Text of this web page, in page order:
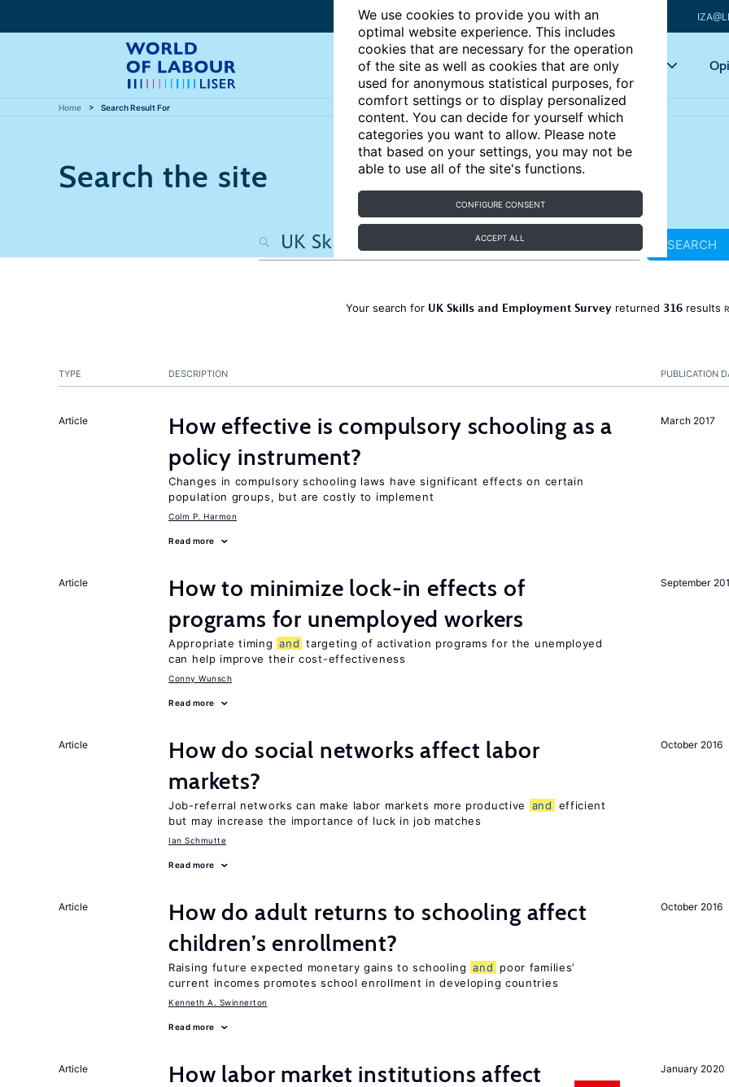
We use cookies to provide you with an
optimal website experience. This includes
cookies that are necessary for the operation
of the site as well as cookies that are only
used for anonymous statistical purposes, for
comfort settings or to display personalized
content. You can decide for yourself which
categories you want to allow. Please note
that based on your settings, you may not be
able to use all of the site's functions.
CONFIGURE CONSENT
ACCEPT ALL
Articles Key topics
Home Search Result For
Search the site
SEARCH
Your search for UK Skills and Employment Surveyreturned 316results
PUBLICATION
TYPE DESCRIPTION
March 2017
Article
How effective is compulsory schooling as a
policy instrument?
Changes in compulsory schooling laws have significant effects on certain
population groups, but are costly to implement
Colm P. Harmon
Read more
September
Article
How to minimize lock-in effects of
programs for unemployed workers
Appropriate timing and targeting of activation programs for the unemployed
can help improve their cost-effectiveness
Conny Wunsch
Read more
October 2016
Article
How do social networks affect labor
markets?
Job-referral networks can make labor markets more productive and
efficient
but may increase the importance of luck in job matches
Ian Schmutte
Read more
October 2016
Article
How do adult returns to schooling affect
children’s enrollment?
Raising future expected monetary gains to schooling and
poor families’
current incomes promotes school enrollment in developing countries
Kenneth A. Swinnerton
Read more
January 2020
Article
How labor market institutions affect